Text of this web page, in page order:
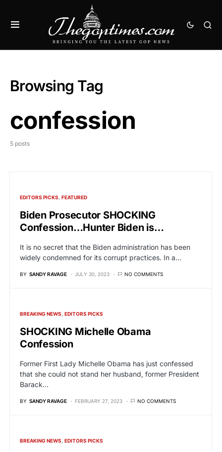
Browsing Tag
confession
5 posts
EDITORS PICKS FEATURED
Biden Prosecutor SHOCKING
Confession…Hunter Biden is…
It is no secret that the Biden administration has been
widely condemned for its corrupt practices. In a…
BY SANDY RAVAGE JULY 30, 2023 NO COMMENTS
BREAKING NEWS EDITORS PICKS
SHOCKING Michelle Obama
Confession
Former First Lady Michelle Obama has just confessed
that she could not stand her husband, former President
Barack…
BY SANDY RAVAGE FEBRUARY 27, 2023 NO COMMENTS
BREAKING NEWS EDITORS PICKS